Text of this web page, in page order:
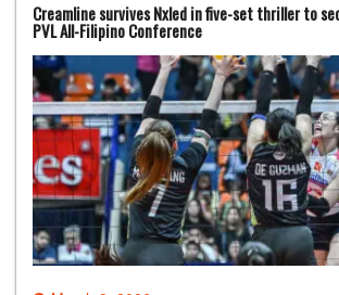
Creamline survives Nxled in five-set thriller to
PVL All-Filipino Conference